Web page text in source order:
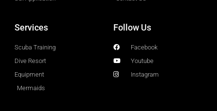
Services
Scuba Training
Dive Resort
Equipment
Mermaids
Follow Us
Facebook
Youtube
Instagram